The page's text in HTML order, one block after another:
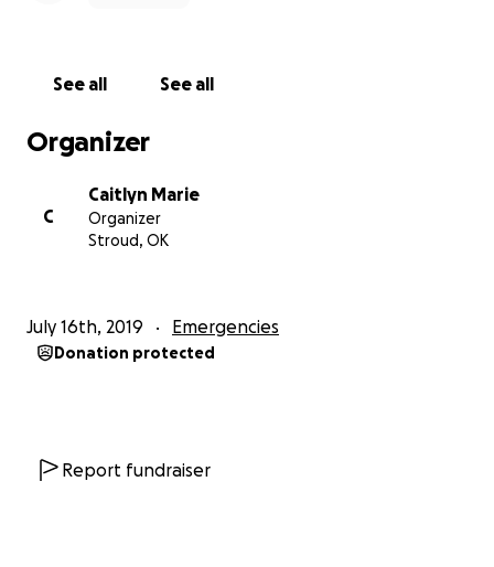
See all See all
Organizer
C
Caitlyn Marie
Organizer
Stroud, OK
July 16th, 2019 Emergencies
Donation protected
Report fundraiser